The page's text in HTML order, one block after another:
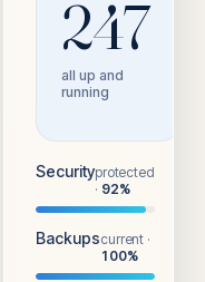
247
all up and
running
Securityprotected
· 92%
Backupscurrent ·
100%